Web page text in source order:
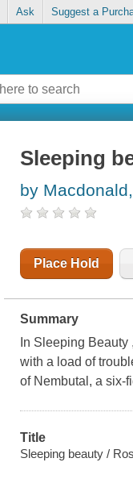
Ask Suggest a
Sleeping
by
Place Hold
Summary
In Sleeping
with a load of
of Nembutal, a six-
Title
Sleeping beauty /